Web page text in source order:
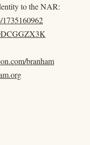
to the NAR:
branham